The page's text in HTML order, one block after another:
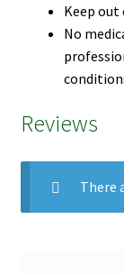
Keep out
No
Reviews
There